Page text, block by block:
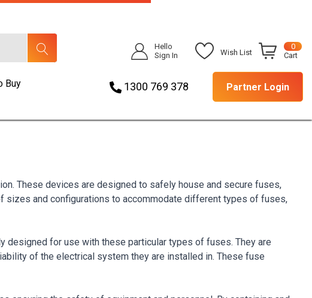
Hello
Sign In
Wish List
0
Cart
Buy 1300 769 378 Partner Login
These devices are designed to safely house and secure fuses,
sizes and configurations to accommodate different types of fuses,
designed for use with these particular types of fuses. They are
of the electrical system they are installed in. These fuse